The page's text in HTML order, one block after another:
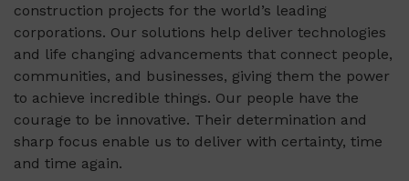
construction projects for the world’s leading
corporations. Our solutions help deliver technologies
and life changing advancements that connect people,
communities, and businesses, giving them the power
to achieve incredible things. Our people have the
courage to be innovative. Their determination and
sharp focus enable us to deliver with certainty, time
and time again.